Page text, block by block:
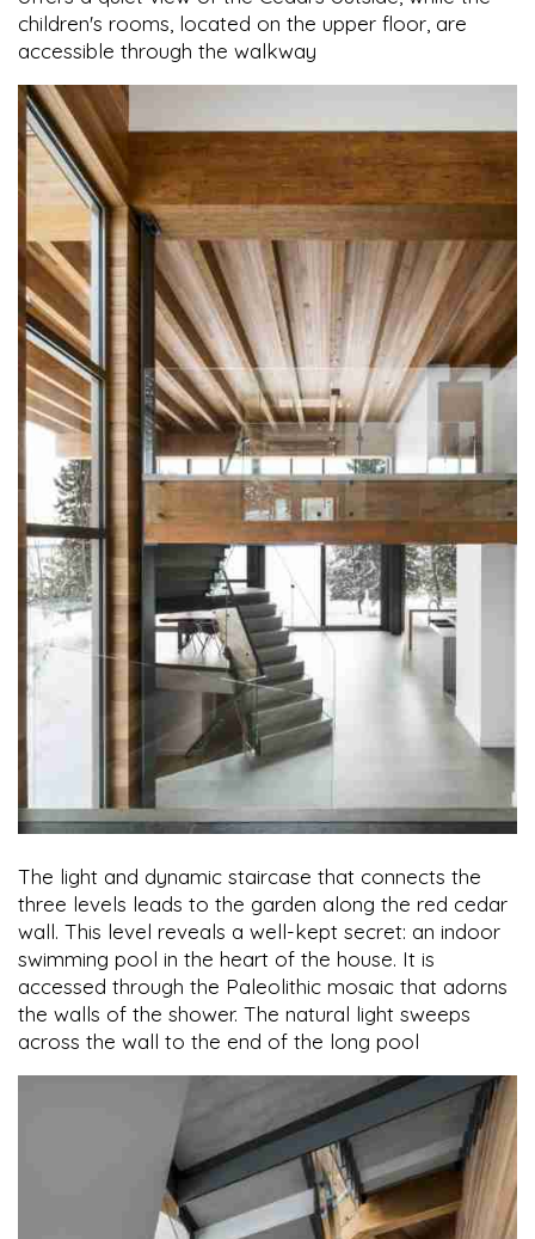
children's rooms, located on the upper floor, are
accessible through the walkway
The light and dynamic staircase that connects the
three levels leads to the garden along the red cedar
wall. This level reveals a well-kept secret: an indoor
swimming pool in the heart of the house. It is
accessed through the Paleolithic mosaic that adorns
the walls of the shower. The natural light sweeps
across the wall to the end of the long pool